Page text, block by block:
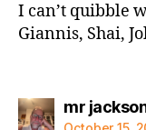
I can’t quibble
Giannis, Shai,
mr